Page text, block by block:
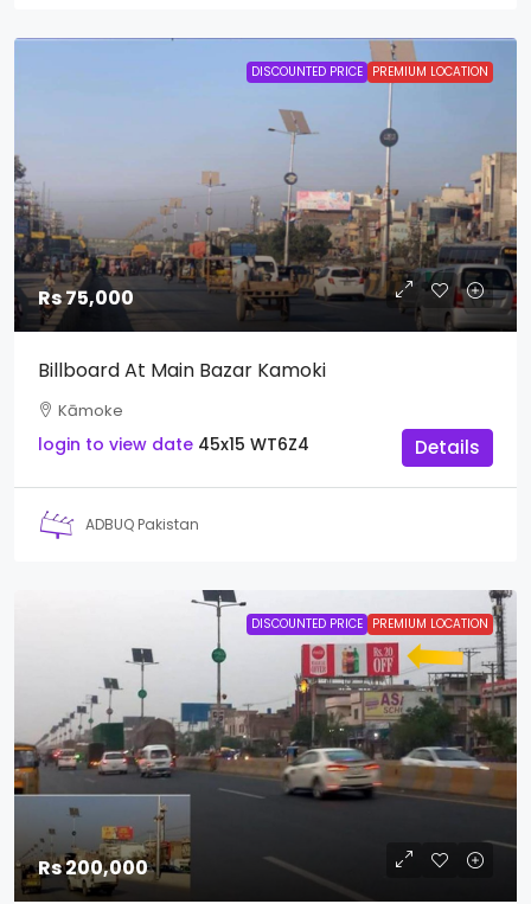
DISCOUNTED PRICE PREMIUM LOCATION
Rs 75,000
Billboard At Main Bazar Kamoki
Kāmoke
login to view date 45x15 WT6Z4 Details
ADBUQ Pakistan
DISCOUNTED PRICE PREMIUM LOCATION
Rs 200,000